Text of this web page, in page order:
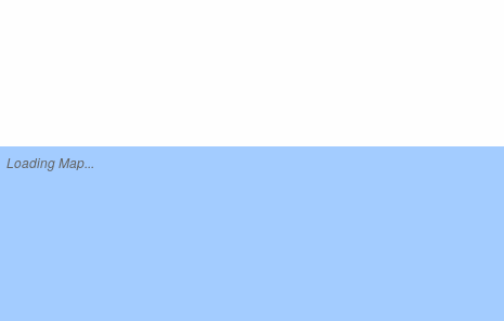
Loading Map...